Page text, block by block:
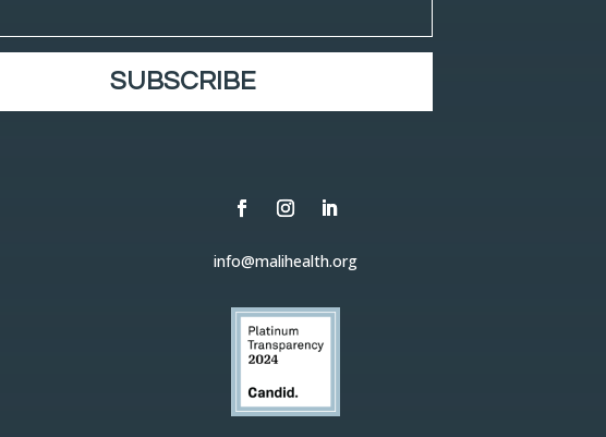
SUBSCRIBE
info@malihealth.org